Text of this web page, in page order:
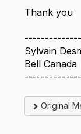
Thank you
Sylvain
Bell Canada
Original